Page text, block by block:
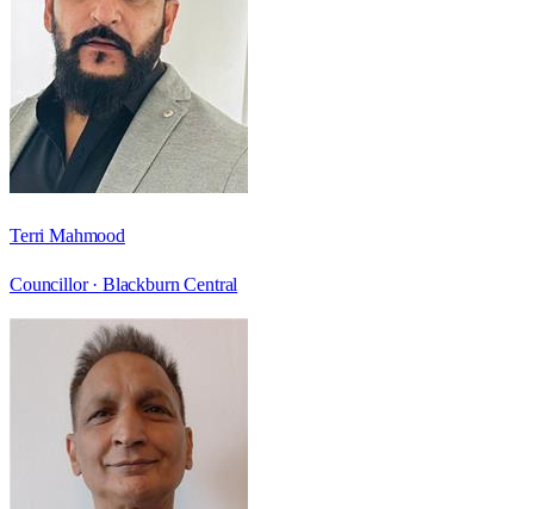
Terri Mahmood
Councillor · Blackburn Central